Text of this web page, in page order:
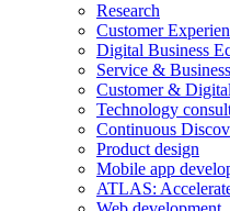
Research
Customer
Digital Business
Service &
Customer &
Technology
Continuous
Product design
Mobile app
ATLAS: